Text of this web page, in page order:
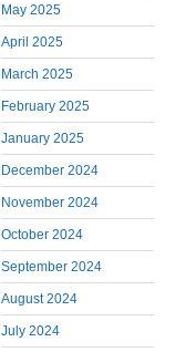
May 2025
April 2025
March 2025
February 2025
January 2025
December 2024
November 2024
October 2024
September 2024
August 2024
July 2024